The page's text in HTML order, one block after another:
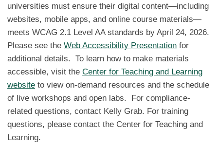
universities must ensure their digital content—including
websites, mobile apps, and online course materials—
meets WCAG 2.1 Level AA standards by April 24, 2026.
Please see the Web Accessibility Presentation for
additional details. To learn how to make materials
accessible, visit the Center for Teaching and Learning
website to view on-demand resources and the schedule
of live workshops and open labs. For compliance-
related questions, contact Kelly Grab. For training
questions, please contact the Center for Teaching and
Learning.